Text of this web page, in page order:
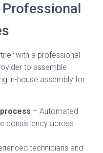
with a professional
to assemble
in-house assembly for
– Automated
consistency across
technicians and